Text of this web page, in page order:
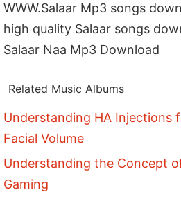
WWW.Salaar Mp3 songs
high quality Salaar songs
Salaar Naa Mp3 Download
Related Music Albums
Understanding HA Injections
Facial Volume
Understanding the Concept
Gaming